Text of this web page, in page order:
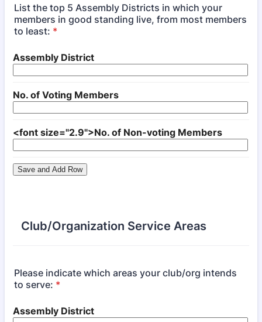
List the top 5 Assembly Districts in which your
members in good standing live, from most members
to least: *
Club/Organization Service Areas
Please indicate which areas your club/org intends
to serve: *